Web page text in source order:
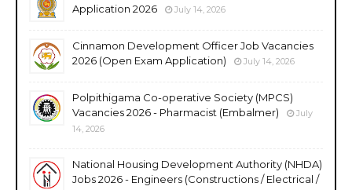
Application 2026
July 14, 2026
Cinnamon Development Officer Job Vacancies
2026 (Open Exam Application)
July 14, 2026
Polpithigama Co-operative Society (MPCS)
Vacancies 2026 - Pharmacist (Embalmer)
July
14, 2026
National Housing Development Authority (NHDA)
Jobs 2026 - Engineers (Constructions / Electrical /